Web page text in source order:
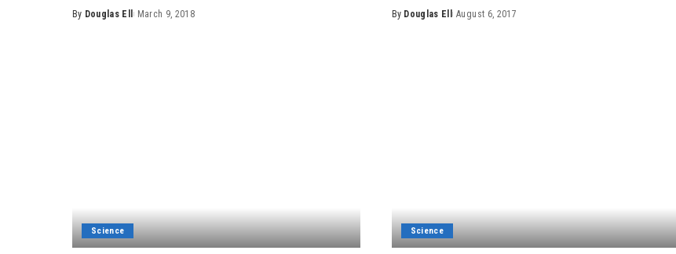
Posted
By Douglas Ell March 9, 2018
Posted
By Douglas Ell August 6, 2017
Science Science